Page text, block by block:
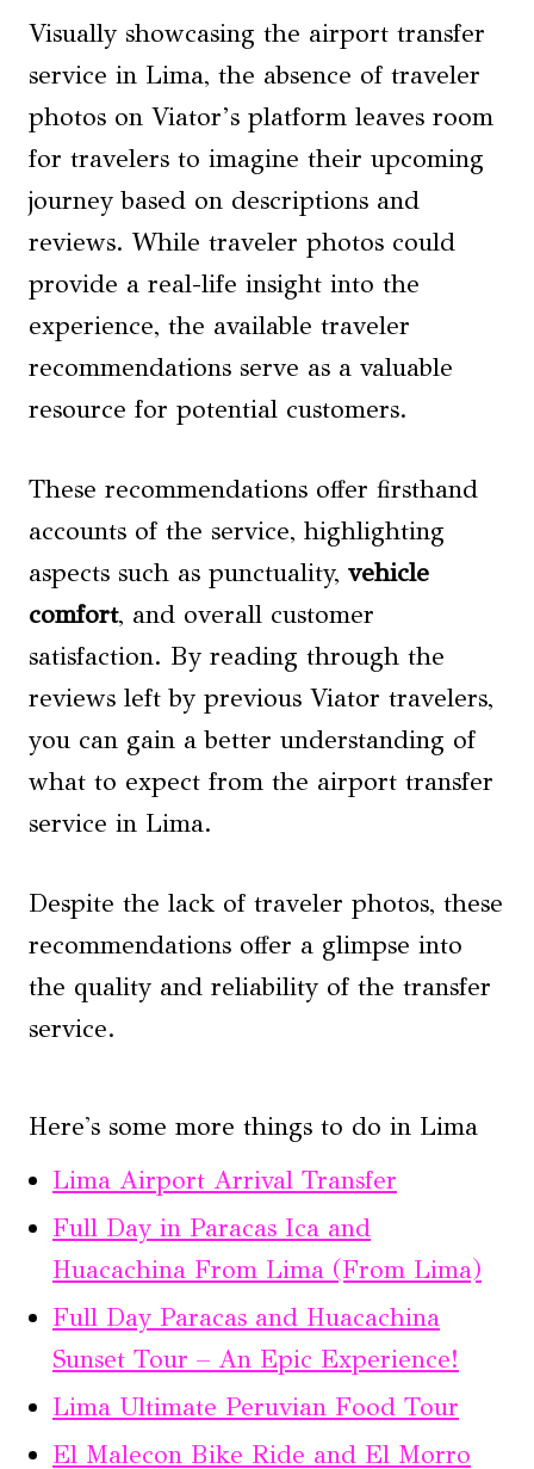
Visually showcasing the airport transfer
service in Lima, the absence of traveler
photos on Viator’s platform leaves room
for travelers to imagine their upcoming
journey based on descriptions and
reviews. While traveler photos could
provide a real-life insight into the
experience, the available traveler
recommendations serve as a valuable
resource for potential customers.
These recommendations offer firsthand
accounts of the service, highlighting
aspects such as punctuality, vehicle
comfort, and overall customer
satisfaction. By reading through the
reviews left by previous Viator travelers,
you can gain a better understanding of
what to expect from the airport transfer
service in Lima.
Despite the lack of traveler photos, these
recommendations offer a glimpse into
the quality and reliability of the transfer
service.
Here's some more things to do in Lima
Lima Airport Arrival Transfer
Full Day in Paracas Ica and
Huacachina From Lima (From Lima)
Full Day Paracas and Huacachina
Sunset Tour – An Epic Experience!
Lima Ultimate Peruvian Food Tour
El Malecon Bike Ride and El Morro